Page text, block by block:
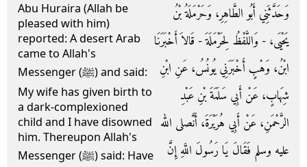
Abu Huraira (Allah be
pleased with him)
reported: A desert Arab
came to Allah's
Messenger (ﷺ) and said:
My wife has given birth to
a dark-complexioned
child and I have disowned
him. Thereupon Allah's
Messenger (ﷺ) said: Have
وَحَدَّثَنِي أَبُو الطَّاهِرِ، وَحَرْمَلَةُ بْنُ
يَحْيَى، - وَاللَّفْظُ لِحَرْمَلَةَ - قَالاَ أَخْبَرَنَا
ابْنُ، وَهْبٍ أَخْبَرَنِي يُونُسُ، عَنِ ابْنِ
شِهَابٍ، عَنْ أَبِي سَلَمَةَ بْنِ عَبْدِ
الرَّحْمَنِ، عَنْ أَبِي هُرَيْرَةَ، أَنَّصلى الله
عليه وسلم فَقَالَ يَا رَسُولَ اللَّهِ إِنَّ